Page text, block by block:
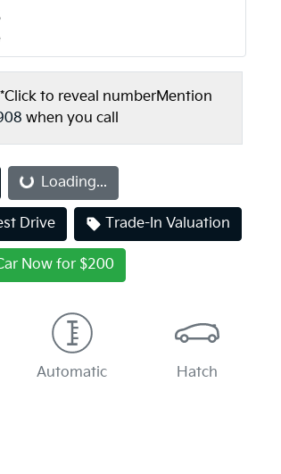
Click to reveal numberMention
when you call
Loading...
Loading...
Drive Trade-In Valuation
Now for $200
Automatic Hatch